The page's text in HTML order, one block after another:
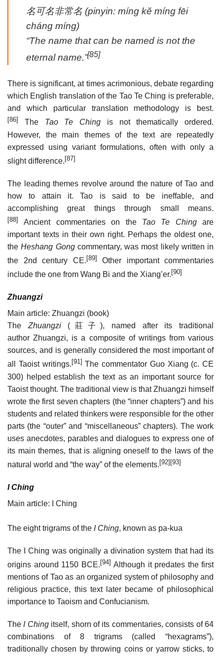
名可名非常名 (pinyin: míng kĕ míng fēi
cháng míng)
“The name that can be named is not the
eternal name.”[85]
There is significant, at times acrimonious, debate regarding
which English translation of the Tao Te Ching is preferable,
and which particular translation methodology is best.
[86] The Tao Te Ching is not thematically ordered.
However, the main themes of the text are repeatedly
expressed using variant formulations, often with only a
slight difference.[87]
The leading themes revolve around the nature of Tao and
how to attain it. Tao is said to be ineffable, and
accomplishing great things through small means.
[88] Ancient commentaries on the Tao Te Chingare
important texts in their own right. Perhaps the oldest one,
theHeshang Gongcommentary, was most likely written in
the 2nd century CE. [89]
Other important commentaries
include the one from Wang Bi and the Xiang’er. [90]
Zhuangzi
Main article: Zhuangzi (book)
TheZhuangzi( 莊子 ), named after its traditional
author Zhuangzi, is a composite of writings from various
sources, and is generally considered the most important of
all Taoist writings. [91] The commentator Guo Xiang (c. CE
300) helped establish the text as an important source for
Taoist thought. The traditional view is that Zhuangzi himself
wrote the first seven chapters (the “inner chapters”) and his
students and related thinkers were responsible for the other
parts (the “outer” and “miscellaneous” chapters). The work
uses anecdotes, parables and dialogues to express one of
its main themes, that is aligning oneself to the laws of the
natural world and “the way” of the elements. [92] [93]
I Ching
Main article: I Ching
The eight trigrams of the I Ching, known as pa-kua
The I Ching was originally a divination system that had its
origins around 1150 BCE.[94] Although it predates the first
mentions of Tao as an organized system of philosophy and
religious practice, this text later became of philosophical
importance to Taoism and Confucianism.
The I Chingitself, shorn of its commentaries, consists of 64
combinations of 8 trigrams (called “hexagrams”),
traditionally chosen by throwing coins or yarrow sticks, to